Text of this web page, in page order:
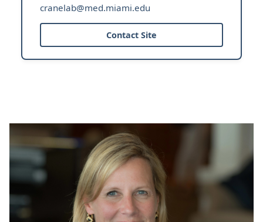
cranelab@med.miami.edu
Contact Site